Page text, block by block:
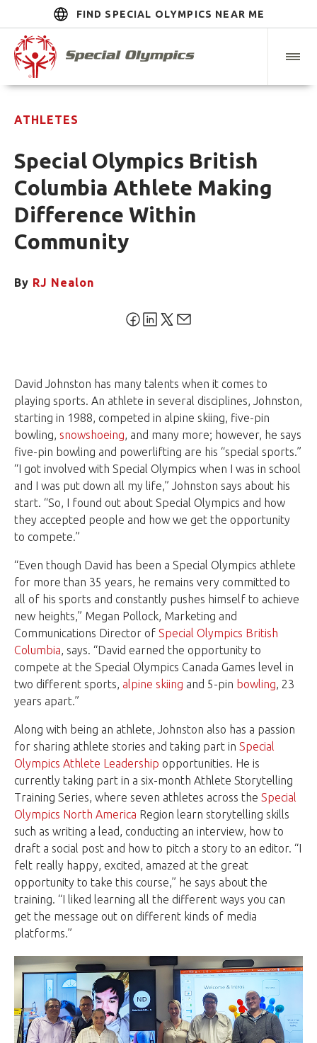
FIND SPECIAL OLYMPICS NEAR ME
ATHLETES
Special Olympics British
Columbia Athlete Making
Difference Within
Community
By RJ Nealon
David Johnston has many talents when it comes to
playing sports. An athlete in several disciplines, Johnston,
starting in 1988, competed in alpine skiing, five-pin
bowling, snowshoeing, and many more; however, he says
five-pin bowling and powerlifting are his “special sports.”
“I got involved with Special Olympics when I was in school
and I was put down all my life,” Johnston says about his
start. “So, I found out about Special Olympics and how
they accepted people and how we get the opportunity
to compete.”
“Even though David has been a Special Olympics athlete
for more than 35 years, he remains very committed to
all of his sports and constantly pushes himself to achieve
new heights,” Megan Pollock, Marketing and
Communications Director of Special Olympics British
Columbia, says. “David earned the opportunity to
compete at the Special Olympics Canada Games level in
two different sports, alpine skiing and 5-pin bowling, 23
years apart.”
Along with being an athlete, Johnston also has a passion
for sharing athlete stories and taking part in Special
Olympics Athlete Leadership opportunities. He is
currently taking part in a six-month Athlete Storytelling
Training Series, where seven athletes across the Special
Olympics North America Region learn storytelling skills
such as writing a lead, conducting an interview, how to
draft a social post and how to pitch a story to an editor. “I
felt really happy, excited, amazed at the great
opportunity to take this course,” he says about the
training. “I liked learning all the different ways you can
get the message out on different kinds of media
platforms.”